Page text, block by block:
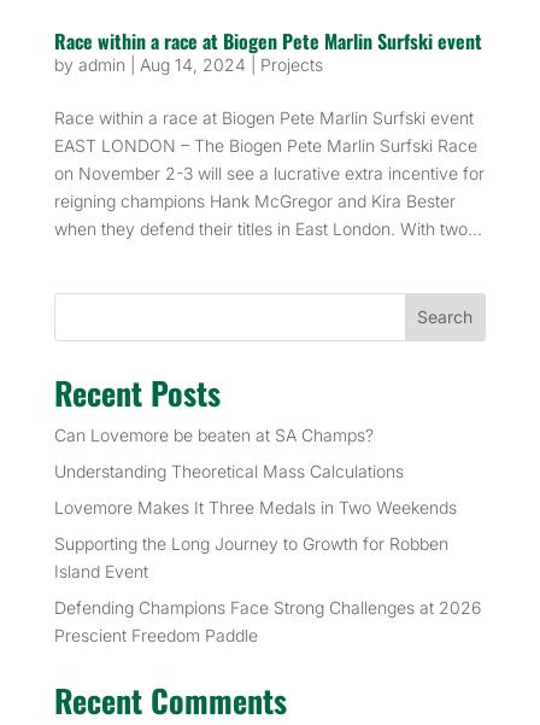
Race within a race at Biogen Pete Marlin Surfski event
by admin Aug 14, 2024 Projects
Race within a race at Biogen Pete Marlin Surfski event
EAST LONDON – The Biogen Pete Marlin Surfski Race
on November 2-3 will see a lucrative extra incentive for
reigning champions Hank McGregor and Kira Bester
when they defend their titles in East London. With two...
Search
Recent Posts
Can Lovemore be beaten at SA Champs?
Understanding Theoretical Mass Calculations
Lovemore Makes It Three Medals in Two Weekends
Supporting the Long Journey to Growth for Robben
Island Event
Defending Champions Face Strong Challenges at 2026
Prescient Freedom Paddle
Recent Comments